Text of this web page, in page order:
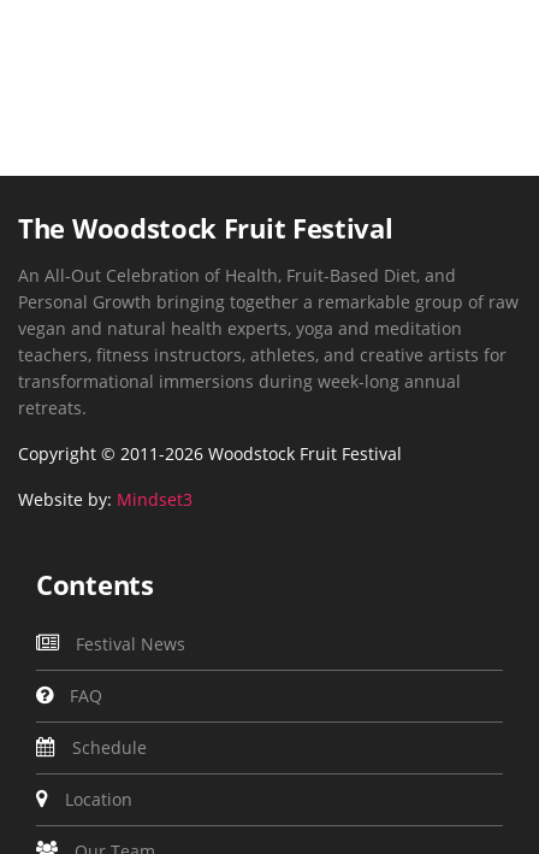
The Woodstock Fruit Festival
An All-Out Celebration of Health, Fruit-Based Diet, and
Personal Growth bringing together a remarkable group of raw
vegan and natural health experts, yoga and meditation
teachers, fitness instructors, athletes, and creative artists for
transformational immersions during week-long annual
retreats.
Copyright © 2011-2026 Woodstock Fruit Festival
Website by: Mindset3
Contents
Festival News
FAQ
Schedule
Location